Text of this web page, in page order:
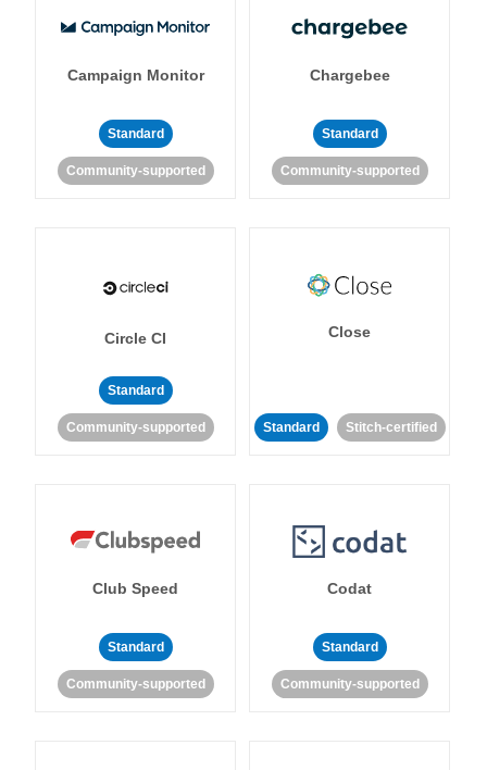
Campaign Monitor
Standard
Community-supported
Chargebee
Standard
Community-supported
Circle CI
Standard
Community-supported
Close
Standard Stitch-certified
Club Speed
Standard
Community-supported
Codat
Standard
Community-supported